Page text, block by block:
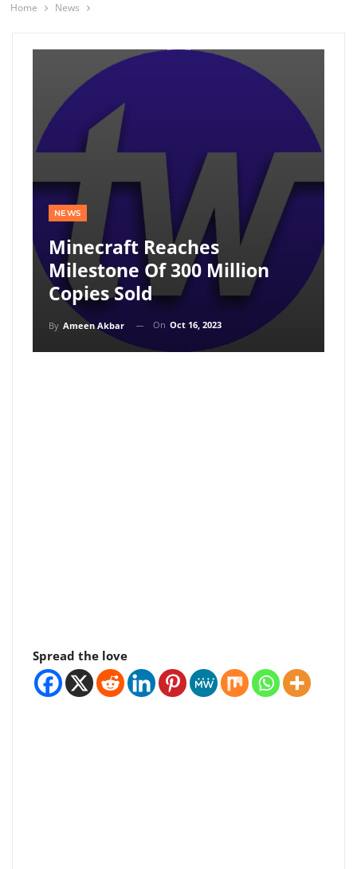
Home News
NEWS
Minecraft Reaches
Milestone Of 300 Million
Copies Sold
By Ameen Akbar On Oct 16, 2023
Spread the love